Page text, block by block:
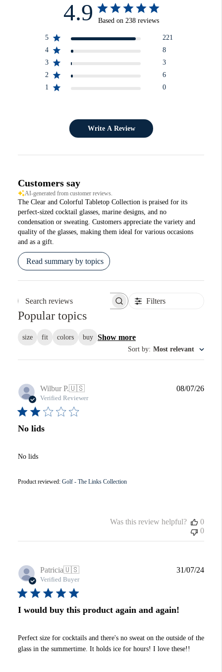
4.9 Based on 238 reviews
5
221
4
8
3
3
2
6
1
0
Write A Review
Customers say
AI-generated from customer reviews.
The Clear and Colorful Tabletop Collection is praised for its
perfect-sized cocktail glasses, marine designs, and no
condensation or sweating. Customers appreciate the variety and
quality of the glasses, making them ideal for various occasions
and as a gift.
Read summary by topics
Search reviews Filters
Popular topics
size fit colors buy Show more
Sort by: Most relevant
Wilbur P.🇺🇸
Verified Reviewer
No lids
No lids
Product reviewed: Golf - The Links Collection
08/07/26
Was this review helpful?
0
0
Patricia🇺🇸
Verified Buyer
I would buy this product again and again!
Perfect size for cocktails and there's no sweat on the outside of the
glass in the summertime. It holds ice for hours! I love these!!
31/07/24